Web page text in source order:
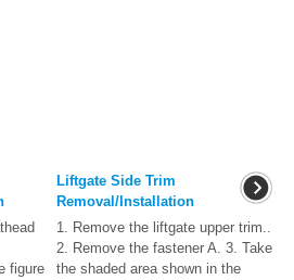
figure
Liftgate Side Trim
Removal/Installation
1. Remove the liftgate upper trim..
2. Remove the fastener A. 3. Take
the shaded area shown in the